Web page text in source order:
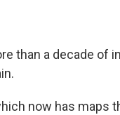
than a decade of
now has maps